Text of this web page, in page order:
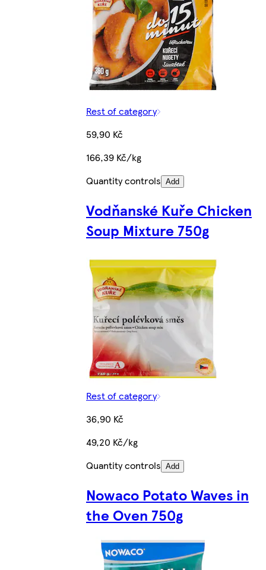
Rest of category
59,90 Kč
166,39 Kč/kg
Quantity controls Add
Vodňanské Kuře Chicken
Soup Mixture 750g
Rest of category
36,90 Kč
49,20 Kč/kg
Quantity controls Add
Nowaco Potato Waves in
the Oven 750g